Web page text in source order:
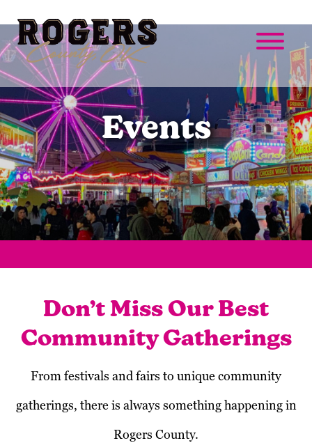
Events
Don’t Miss Our Best
Community Gatherings
From festivals and fairs to unique community
gatherings, there is always something happening in
Rogers County.